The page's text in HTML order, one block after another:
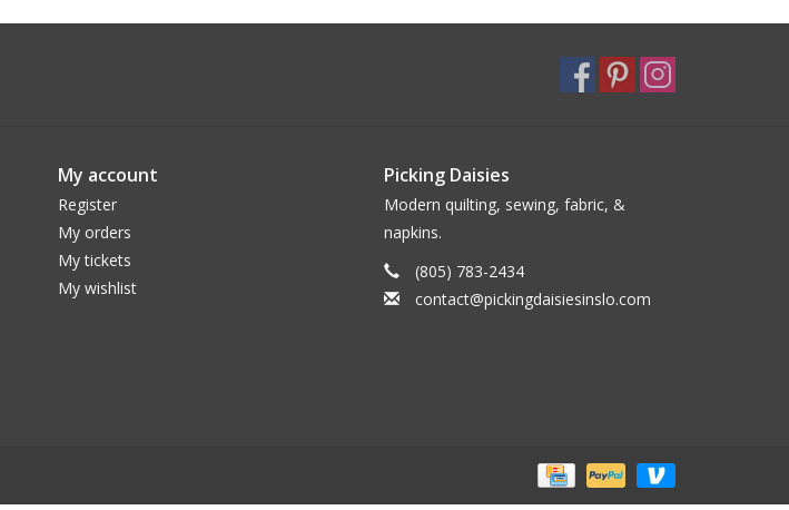
My account
Register
My orders
My tickets
My wishlist
Picking Daisies
Modern quilting, sewing, fabric, &
napkins.
(805) 783-2434
contact@pickingdaisiesinslo.com